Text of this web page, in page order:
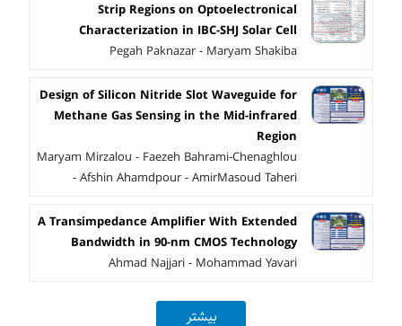
Strip Regions on Optoelectronical
Characterization in IBC-SHJ Solar Cell
Pegah Paknazar - Maryam Shakiba
Design of Silicon Nitride Slot Waveguide for
Methane Gas Sensing in the Mid-infrared
Region
Maryam Mirzalou - Faezeh Bahrami-Chenaghlou
- Afshin Ahamdpour - AmirMasoud Taheri
A Transimpedance Amplifier With Extended
Bandwidth in 90-nm CMOS Technology
Ahmad Najjari - Mohammad Yavari
بیشتر